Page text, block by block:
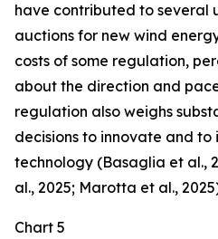
have contributed to several
auctions for new wind
costs of some regulation,
about the direction and
regulation also weighs
decisions to innovate and to
technology (Basaglia et al.,
al., 2025; Marotta et al.,
Chart 5